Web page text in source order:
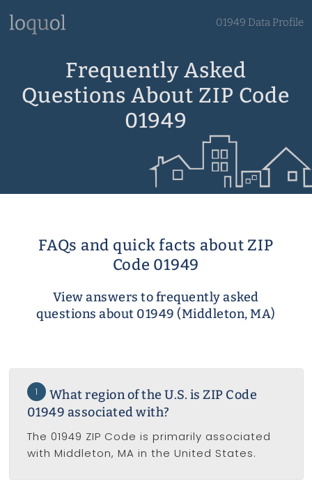
01949 Data Profile
Frequently Asked
Questions About ZIP Code
01949
FAQs and quick facts about ZIP
Code 01949
View answers to frequently asked
questions about 01949 (Middleton, MA)
1
What region of the U.S. is ZIP Code
01949 associated with?
The 01949 ZIP Code is primarily associated
with Middleton, MA in the United States.